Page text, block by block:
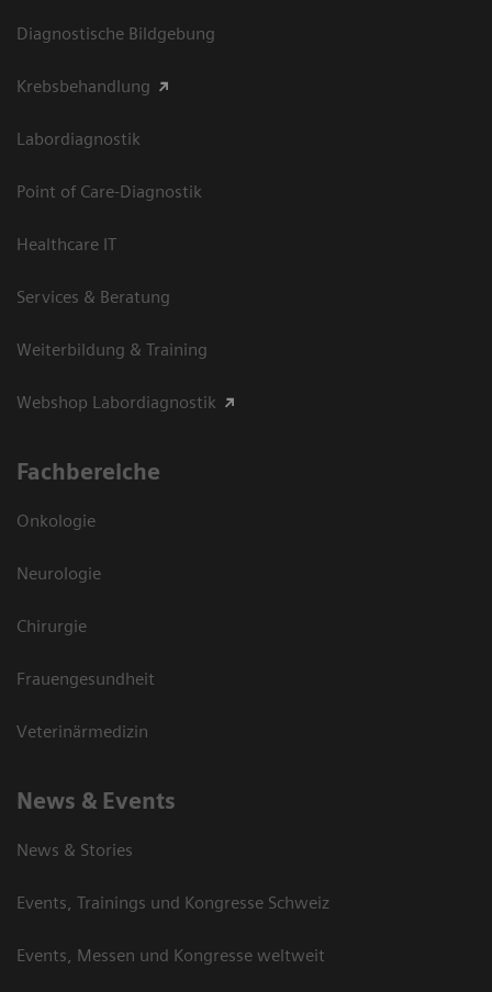
Diagnostische Bildgebung
Krebsbehandlung
Labordiagnostik
Point of Care-Diagnostik
Healthcare IT
Services & Beratung
Weiterbildung & Training
Webshop Labordiagnostik
Fachbereiche
Onkologie
Neurologie
Chirurgie
Frauengesundheit
Veterinärmedizin
News & Events
News & Stories
Events, Trainings und Kongresse Schweiz
Events, Messen und Kongresse weltweit